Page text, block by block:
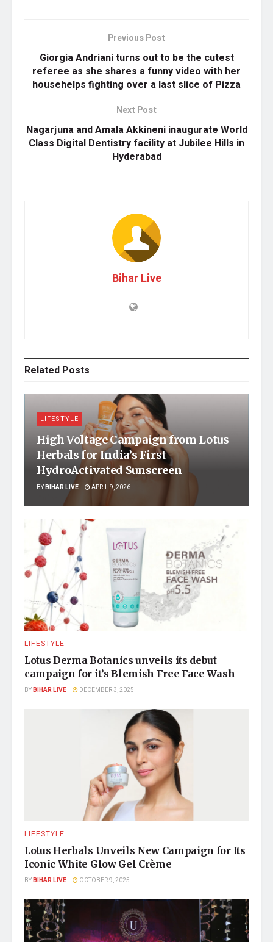
Previous Post
Giorgia Andriani turns out to be the cutest
referee as she shares a funny video with her
househelps fighting over a last slice of Pizza
Next Post
Nagarjuna and Amala Akkineni inaugurate World
Class Digital Dentistry facility at Jubilee Hills in
Hyderabad
Bihar Live
Related Posts
LIFESTYLE
High Voltage Campaign from Lotus
Herbals for India’s First
HydroActivated Sunscreen
BYBIHAR LIVE APRIL 9, 2026
LIFESTYLE
Lotus Derma Botanics unveils its debut
campaign for it’s Blemish Free Face Wash
BYBIHAR LIVE DECEMBER 3, 2025
LIFESTYLE
Lotus Herbals Unveils New Campaign for Its
Iconic White Glow Gel Crème
BYBIHAR LIVE OCTOBER 9, 2025